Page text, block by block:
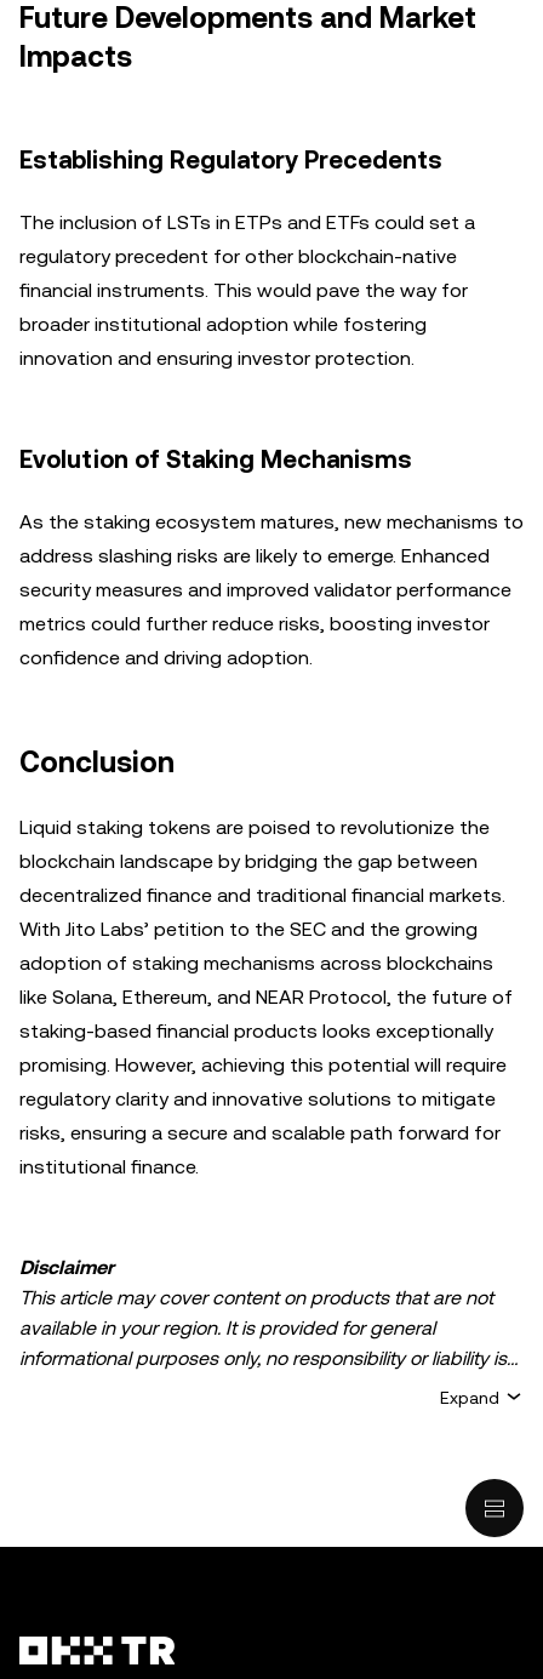
Future Developments and Market
Impacts
Establishing Regulatory Precedents
The inclusion of LSTs in ETPs and ETFs could set a
regulatory precedent for other blockchain-native
financial instruments. This would pave the way for
broader institutional adoption while fostering
innovation and ensuring investor protection.
Evolution of Staking Mechanisms
As the staking ecosystem matures, new mechanisms to
address slashing risks are likely to emerge. Enhanced
security measures and improved validator performance
metrics could further reduce risks, boosting investor
confidence and driving adoption.
Conclusion
Liquid staking tokens are poised to revolutionize the
blockchain landscape by bridging the gap between
decentralized finance and traditional financial markets.
With Jito Labs’ petition to the SEC and the growing
adoption of staking mechanisms across blockchains
like Solana, Ethereum, and NEAR Protocol, the future of
staking-based financial products looks exceptionally
promising. However, achieving this potential will require
regulatory clarity and innovative solutions to mitigate
risks, ensuring a secure and scalable path forward for
institutional finance.
Disclaimer
This article may cover content on products that are not
available in your region. It is provided for general
informational purposes only, no responsibility or liability is
accepted for any errors of fact or omission expressed
intended to provide advice of any kind, including but not
recommendation; (ii) an offer or solicitation to buy, sell, or
involve a high degree of risk, can fluctuate greatly, and
can even become worthless. You should carefully
Expand